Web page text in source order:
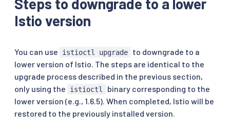
Istio version
You can use istioctl upgrade
to downgrade to a
lower version of Istio. The steps are identical to the
upgrade process described in the previous section,
only using the
istioctl
binary corresponding to the
lower version (e.g., 1.6.5). When completed, Istio will be
restored to the previously installed version.